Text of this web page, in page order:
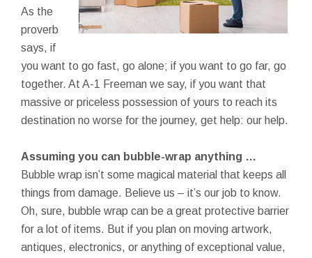
As the
proverb
says, if
you want to go fast, go alone; if you want to go far, go
together. At A-1 Freeman we say, if you want that
massive or priceless possession of yours to reach its
destination no worse for the journey, get help: our help.
Assuming you can bubble-wrap anything …
Bubble wrap isn’t some magical material that keeps all
things from damage. Believe us – it’s our job to know.
Oh, sure, bubble wrap can be a great protective barrier
for a lot of items. But if you plan on moving artwork,
antiques, electronics, or anything of exceptional value,